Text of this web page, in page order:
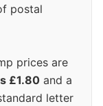
postal
prices are
£1.80 and a
letter